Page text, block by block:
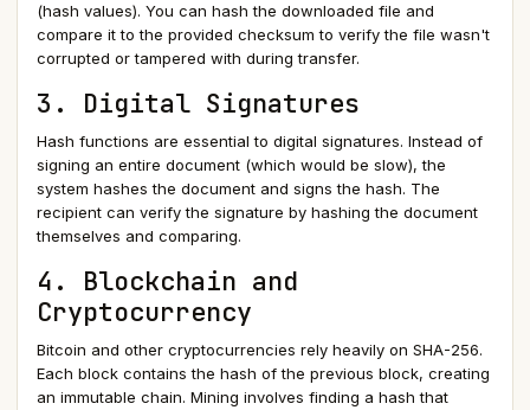
(hash values). You can hash the downloaded file and
compare it to the provided checksum to verify the file wasn't
corrupted or tampered with during transfer.
3. Digital Signatures
Hash functions are essential to digital signatures. Instead of
signing an entire document (which would be slow), the
system hashes the document and signs the hash. The
recipient can verify the signature by hashing the document
themselves and comparing.
4. Blockchain and
Cryptocurrency
Bitcoin and other cryptocurrencies rely heavily on SHA-256.
Each block contains the hash of the previous block, creating
an immutable chain. Mining involves finding a hash that